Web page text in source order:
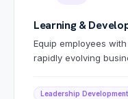
Learning &
Equip employees
rapidly evolving
Leadership Development